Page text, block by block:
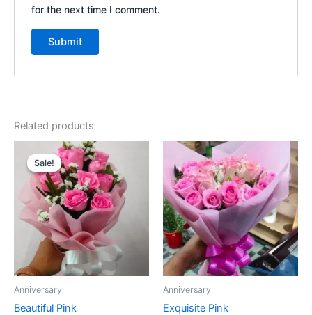
for the next time I comment.
Related products
Sale!
Sale!
Anniversary
Beautiful Pink
Original
price
was:
₹625.00.
Current
price
is:
₹525.00.
Anniversary
Exquisite Pink